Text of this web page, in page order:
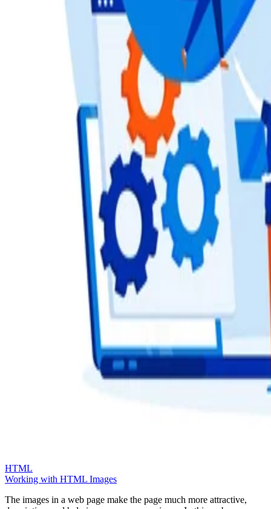
HTML
Working with HTML Images
The images in a web page make the page much more attractive,